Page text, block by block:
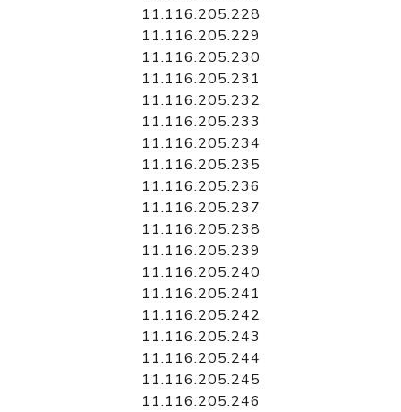
11.116.205.228
11.116.205.229
11.116.205.230
11.116.205.231
11.116.205.232
11.116.205.233
11.116.205.234
11.116.205.235
11.116.205.236
11.116.205.237
11.116.205.238
11.116.205.239
11.116.205.240
11.116.205.241
11.116.205.242
11.116.205.243
11.116.205.244
11.116.205.245
11.116.205.246